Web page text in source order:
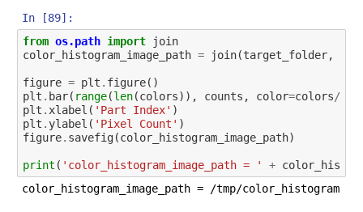
In [89]:
from os.path import
join
color_histogram_image_path = join(target_folder,
figure = plt . figure()
plt . bar( range(len(colors)), counts , color=colors/
plt . xlabel ( 'Part Index' )
plt . ylabel ( 'Pixel Count' )
figure. savefig(color_histogram_image_path)
print ( 'color_histogram_image_path = ' +